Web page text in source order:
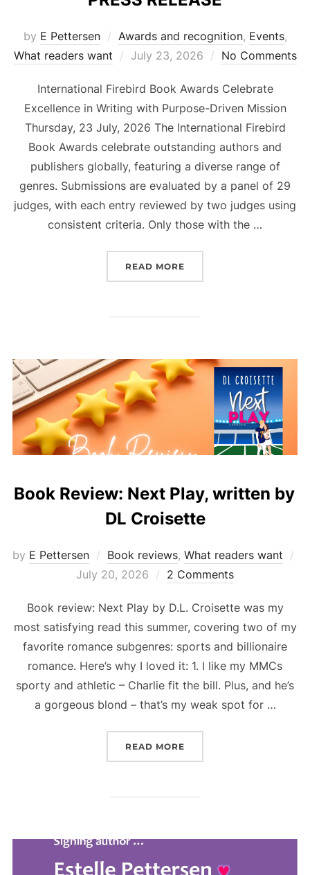
by E Pettersen Awards and recognition, Events,
What readers want
Posted
July 23, 2026 No Comments
International Firebird Book Awards Celebrate
Excellence in Writing with Purpose-Driven Mission
Thursday, 23 July, 2026 The International Firebird
Book Awards celebrate outstanding authors and
publishers globally, featuring a diverse range of
genres. Submissions are evaluated by a panel of 29
judges, with each entry reviewed by two judges using
consistent criteria. Only those with the …
READ MORE
Book Review: Next Play, written by
DL Croisette
by E Pettersen Book reviews, What readers want
Posted
July 20, 2026 2 Comments
Book review: Next Play by D.L. Croisette was my
most satisfying read this summer, covering two of my
favorite romance subgenres: sports and billionaire
romance. Here’s why I loved it: 1. I like my MMCs
sporty and athletic – Charlie fit the bill. Plus, and he’s
a gorgeous blond – that’s my weak spot for …
READ MORE